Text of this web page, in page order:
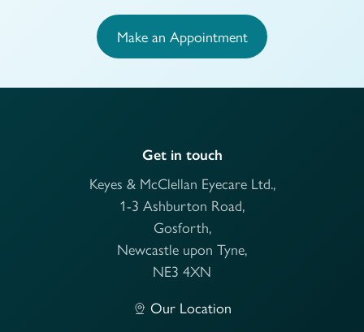
Make an Appointment
Get in touch
Keyes & McClellan Eyecare Ltd.,
1-3 Ashburton Road,
Gosforth,
Newcastle upon Tyne,
NE3 4XN
Our Location